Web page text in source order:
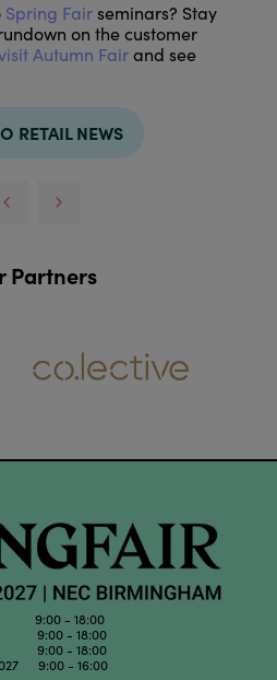
Spring Fairseminars? Stay
on the customer
Autumn Fairand see
RETAIL NEWS
Partners
9:00 - 18:00
9:00 - 18:00
9:00 - 18:00
9:00 - 16:00